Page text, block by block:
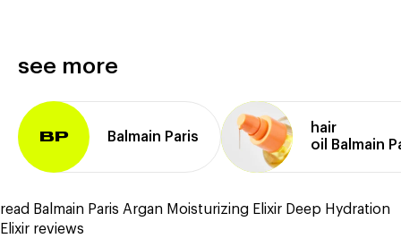
see more
BP Balmain Paris
hair
oil Balmain
read Balmain Paris Argan Moisturizing Elixir Deep Hydration
Elixir reviews